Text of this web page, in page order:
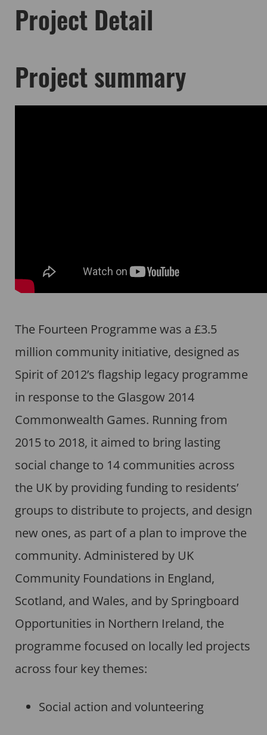
Project Detail
Project summary
The Fourteen Programme was a £3.5
million community initiative, designed as
Spirit of 2012’s flagship legacy programme
in response to the Glasgow 2014
Commonwealth Games. Running from
2015 to 2018, it aimed to bring lasting
social change to 14 communities across
the UK by providing funding to residents’
groups to distribute to projects, and design
new ones, as part of a plan to improve the
community. Administered by UK
Community Foundations in England,
Scotland, and Wales, and by Springboard
Opportunities in Northern Ireland, the
programme focused on locally led projects
across four key themes:
Social action and volunteering